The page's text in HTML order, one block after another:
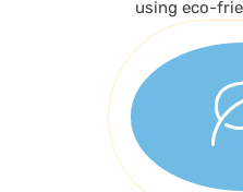
using eco-